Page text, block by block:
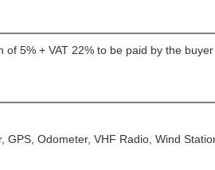
5% + VAT 22% to be paid by the
Odometer, VHF Radio, Wind